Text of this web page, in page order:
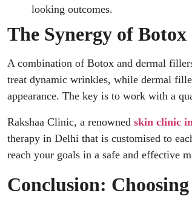
looking outcomes.
The Synergy of
A combination of Botox and dermal
treat dynamic wrinkles, while dermal
appearance. The key is to work with a
Rakshaa Clinic, a renowned skin clinic
therapy in Delhi that is customised to
reach your goals in a safe and effective
Conclusion: